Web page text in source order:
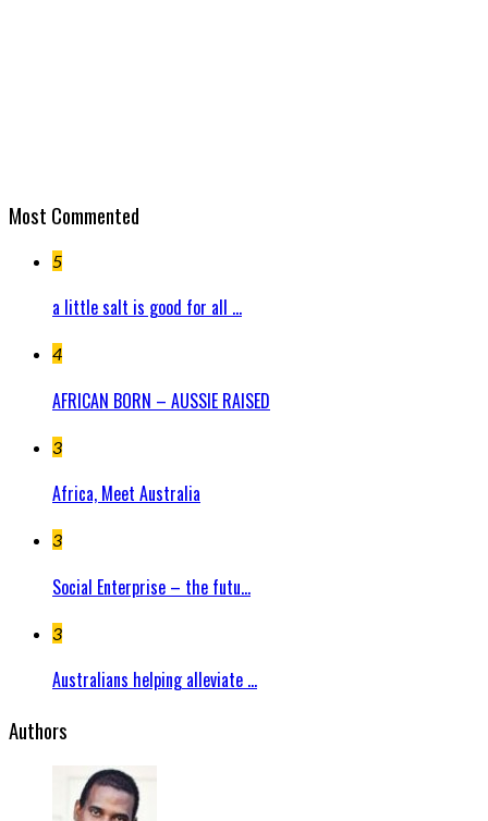
Most Commented
5
a little salt is good for all ...
4
AFRICAN BORN – AUSSIE RAISED
3
Africa, Meet Australia
3
Social Enterprise – the futu...
3
Australians helping alleviate ...
Authors